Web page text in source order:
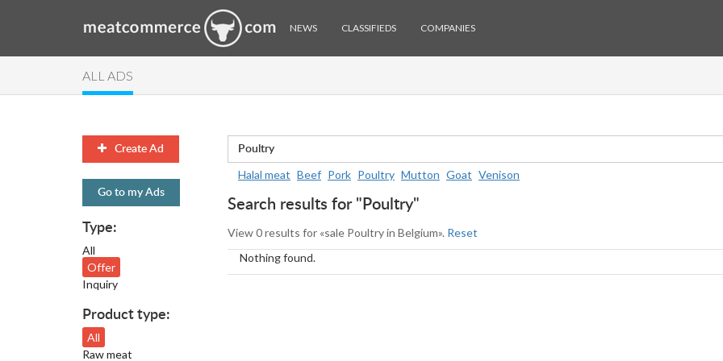
NEWS CLASSIFIEDS COMPANIES
ALL ADS
Create Ad
Go to my Ads
Type:
All
Offer
Inquiry
Product type:
All
Raw meat
Halal meat Beef Pork Poultry Mutton Goat Venison
Search results for "Poultry"
View 0 results for «sale Poultry in Belgium». Reset
Nothing found.